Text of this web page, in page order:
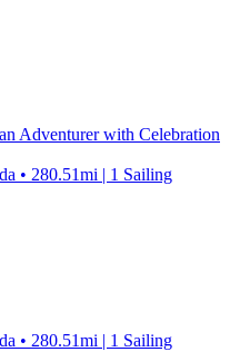
Adventurer with Celebration
• 280.51mi | 1 Sailing
• 280.51mi | 1 Sailing